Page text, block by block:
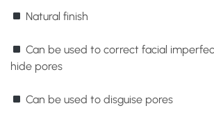
Natural finish
Can be used to correct facial
hide pores
Can be used to disguise pores